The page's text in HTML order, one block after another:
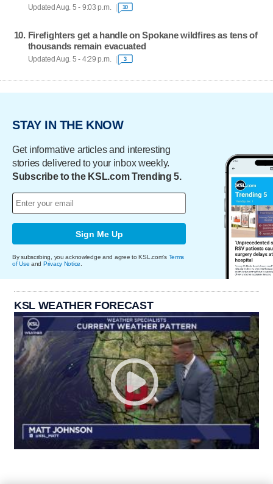
Updated Aug. 5 - 9:03 p.m. 10
Firefighters get a handle on Spokane wildfires as tens of
thousands remain evacuated
Updated Aug. 5 - 4:29 p.m. 3
STAY IN THE KNOW
Get informative articles and interesting
stories delivered to your inbox weekly.
Subscribe to the KSL.com Trending 5.
Sign Me Up
By subscribing, you acknowledge and agree to KSL.com's Terms
of Use and Privacy Notice.
KSL WEATHER FORECAST